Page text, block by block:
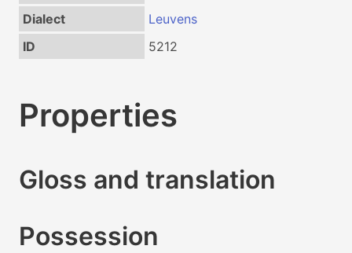
Dialect
Leuvens
ID
5212
Properties
Gloss and translation
Possession